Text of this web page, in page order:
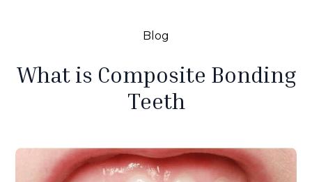
Blog
What is Composite Bonding
Teeth